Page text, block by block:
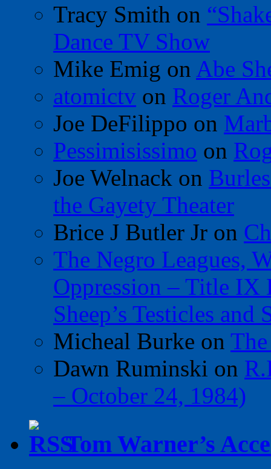
Tracy Smith on
Dance TV Show
Mike Emig on Abe
atomictv on Roger
Joe DeFilippo on
Pessimisissimo on
Joe Welnack on
the Gayety Theater
Brice J Butler Jr on
The Negro Leagues,
Oppression – Title IX
Sheep’s Testicles
Micheal Burke on
Dawn Ruminski on
– October 24, 1984)
Tom Warner’s